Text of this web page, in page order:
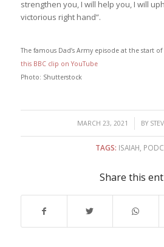
strengthen you, I will help you, I will
victorious right hand”.
The famous Dad’s Army episode at the start
this BBC clip on YouTube
Photo: Shutterstock
MARCH 23, 2021
/ BY
TAGS: ISAIAH
Share this